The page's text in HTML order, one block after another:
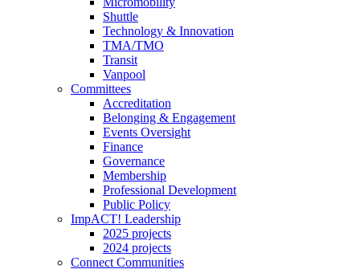
Shuttle
Technology & Innovation
TMA/TMO
Transit
Vanpool
Committees
Accreditation
Belonging & Engagement
Events Oversight
Finance
Governance
Membership
Professional Development
Public Policy
ImpACT! Leadership
2025 projects
2024 projects
Connect Communities